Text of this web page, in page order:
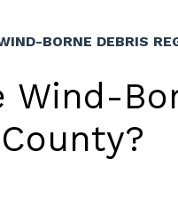
BORNE DEBRIS
Wind-